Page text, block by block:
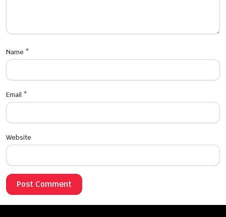
Name *
Email *
Website